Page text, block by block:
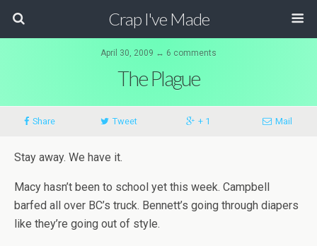
Crap I've Made
April 30, 2009 ↔ 6 comments
The Plague
Share Tweet + 1 Mail
Stay away. We have it.
Macy hasn’t been to school yet this week. Campbell
barfed all over BC’s truck. Bennett’s going through diapers
like they’re going out of style.